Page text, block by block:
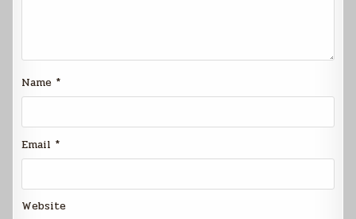
Name *
Email *
Website